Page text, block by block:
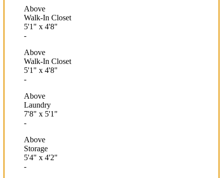
Above
Walk-In Closet
5'1" x 4'8"
-
Above
Walk-In Closet
5'1" x 4'8"
-
Above
Laundry
7'8" x 5'1"
-
Above
Storage
5'4" x 4'2"
-